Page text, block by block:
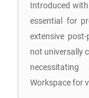
Introduced
essential for
extensive
not universally
Workspace for